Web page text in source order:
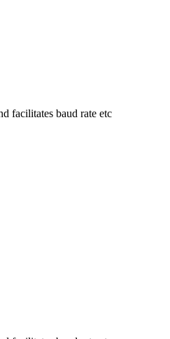
facilitates baud rate etc